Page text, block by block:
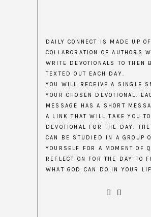
DAILY CONNECT IS MADE UP
COLLABORATION OF AUTHORS
WRITE DEVOTIONALS TO THEN
TEXTED OUT EACH DAY.
YOU WILL RECEIVE A SINGLE
YOUR CHOSEN DEVOTIONAL.
MESSAGE HAS A SHORT
A LINK THAT WILL TAKE YOU TO
DEVOTIONAL FOR THE DAY.
CAN BE STUDIED IN A GROUP
YOURSELF FOR A MOMENT OF
REFLECTION FOR THE DAY TO
WHAT GOD CAN DO IN YOUR